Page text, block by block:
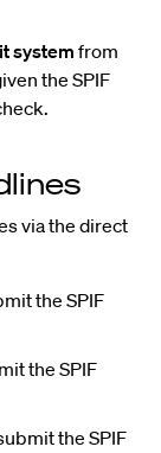
system from
the SPIF
via the direct
the SPIF
the SPIF
the SPIF